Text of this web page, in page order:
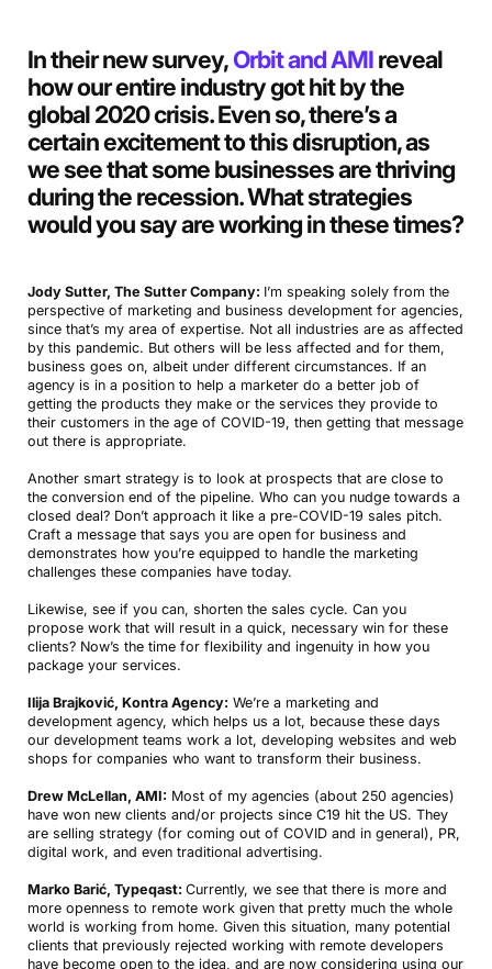
In their new survey,Orbit and AMIreveal
how our entire industry got hit by the
global 2020 crisis. Even so, there’s a
certain excitement to this disruption, as
we see that some businesses are thriving
during the recession. What strategies
would you say are working in these times?
Jody Sutter, The Sutter Company: I’m speaking solely from the
perspective of marketing and business development for agencies,
since that’s my area of expertise. Not all industries are as affected
by this pandemic. But others will be less affected and for them,
business goes on, albeit under different circumstances. If an
agency is in a position to help a marketer do a better job of
getting the products they make or the services they provide to
their customers in the age of COVID-19, then getting that message
out there is appropriate.
Another smart strategy is to look at prospects that are close to
the conversion end of the pipeline. Who can you nudge towards a
closed deal? Don’t approach it like a pre-COVID-19 sales pitch.
Craft a message that says you are open for business and
demonstrates how you’re equipped to handle the marketing
challenges these companies have today.
Likewise, see if you can, shorten the sales cycle. Can you
propose work that will result in a quick, necessary win for these
clients? Now’s the time for flexibility and ingenuity in how you
package your services.
Ilija Brajković, Kontra Agency: We’re a marketing and
development agency, which helps us a lot, because these days
our development teams work a lot, developing websites and web
shops for companies who want to transform their business.
Drew McLellan, AMI: Most of my agencies (about 250 agencies)
have won new clients and/or projects since C19 hit the US. They
are selling strategy (for coming out of COVID and in general), PR,
digital work, and even traditional advertising.
Marko Barić, Typeqast: Currently, we see that there is more and
more openness to remote work given that pretty much the whole
world is working from home. Given this situation, many potential
clients that previously rejected working with remote developers
have become open to the idea, and are now considering using our